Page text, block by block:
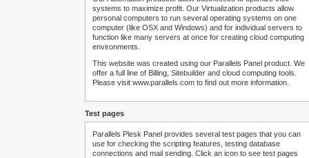
systems to maximize profit. Our Virtualization products allow
personal computers to run several operating systems on one
computer (like OSX and Windows) and for individual servers to
function like many servers at once for creating cloud computing
environments.
This website was created using our Parallels Panel product. We
offer a full line of Billing, Sitebuilder and cloud computing tools.
Please visit www.parallels.com to find out more information.
Test pages
Parallels Plesk Panel provides several test pages that you can
use for checking the scripting features, testing database
connections and mail sending. Click an icon to see test pages